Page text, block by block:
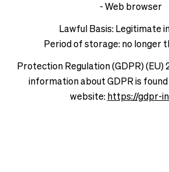
- Web browser
Lawful Basis: Legitimate
Period of storage: no longer
Protection Regulation (GDPR) (EU)
information about GDPR is
website: https://gdpr-